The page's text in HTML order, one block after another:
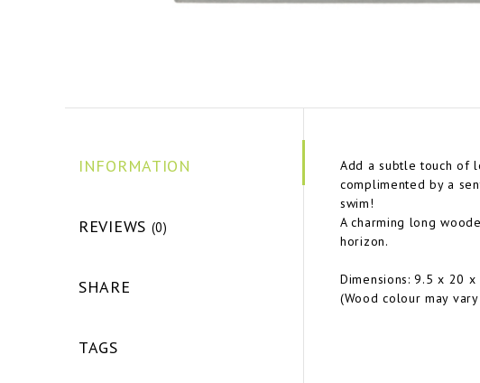
INFORMATION
REVIEWS (0)
SHARE
TAGS
Add a subtle touch of
complimented by a
swim!
A charming long
horizon.
Dimensions: 9.5 x 20 x
(Wood colour may